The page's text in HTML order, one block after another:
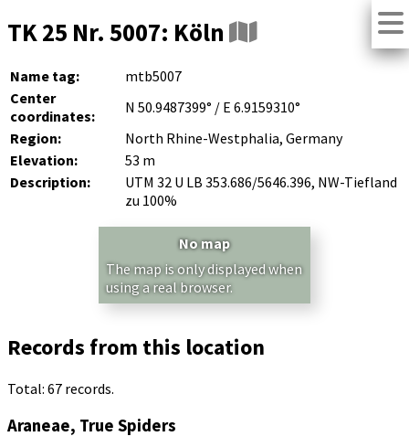
TK 25 Nr. 5007: Köln
Name tag:
mtb5007
Center
coordinates:
N 50.9487399° / E 6.9159310°
Region:
North Rhine-Westphalia, Germany
Elevation:
53 m
Description:
UTM 32 U LB 353.686/5646.396, NW-Tiefland
zu 100%
No map
The map is only displayed when
using a real browser.
Records from this location
Total: 67 records.
Araneae, True Spiders